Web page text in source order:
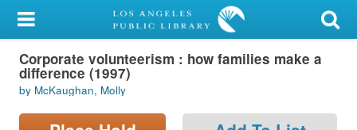
My Account
Library Card
Sign In
Corporate volunteerism : how families make a
difference (1997)
by McKaughan, Molly